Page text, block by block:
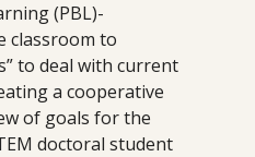
(PBL)-
classroom to
to deal with current
a cooperative
of goals for the
doctoral student